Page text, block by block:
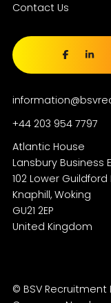
Contact Us
+44 203 954 7797
Atlantic House
Lansbury Business
102 Lower Guildford
Knaphill, Woking
GU21 2EP
© BSV Recruitment